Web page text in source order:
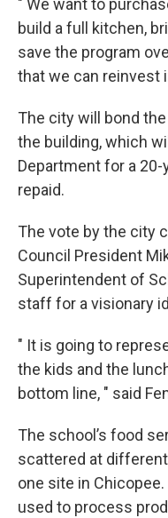
" We want to
build a full kitchen,
save the program
that we can reinvest
The city will bond
the building, which
Department for a
repaid.
The vote by the city
Council President
Superintendent of
staff for a visionary
" It is going to
the kids and the
bottom line, " said
The school’s food
scattered at
one site in
used to process